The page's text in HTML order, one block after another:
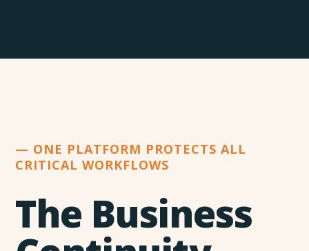
— ONE PLATFORM PROTECTS ALL
CRITICAL WORKFLOWS
The Business